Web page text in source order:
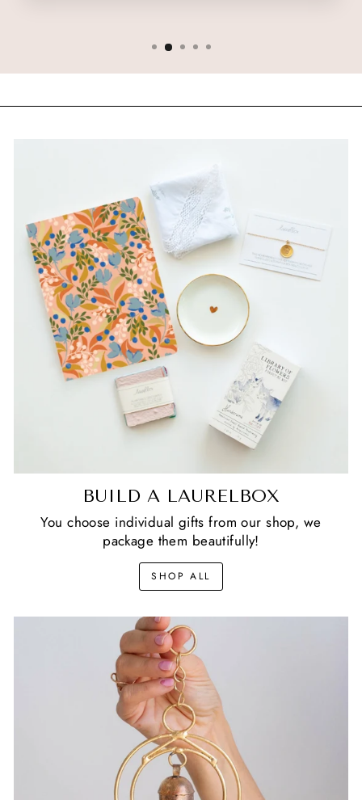
BUILD A LAURELBOX
You choose individual gifts from our shop, we
package them beautifully!
SHOP ALL